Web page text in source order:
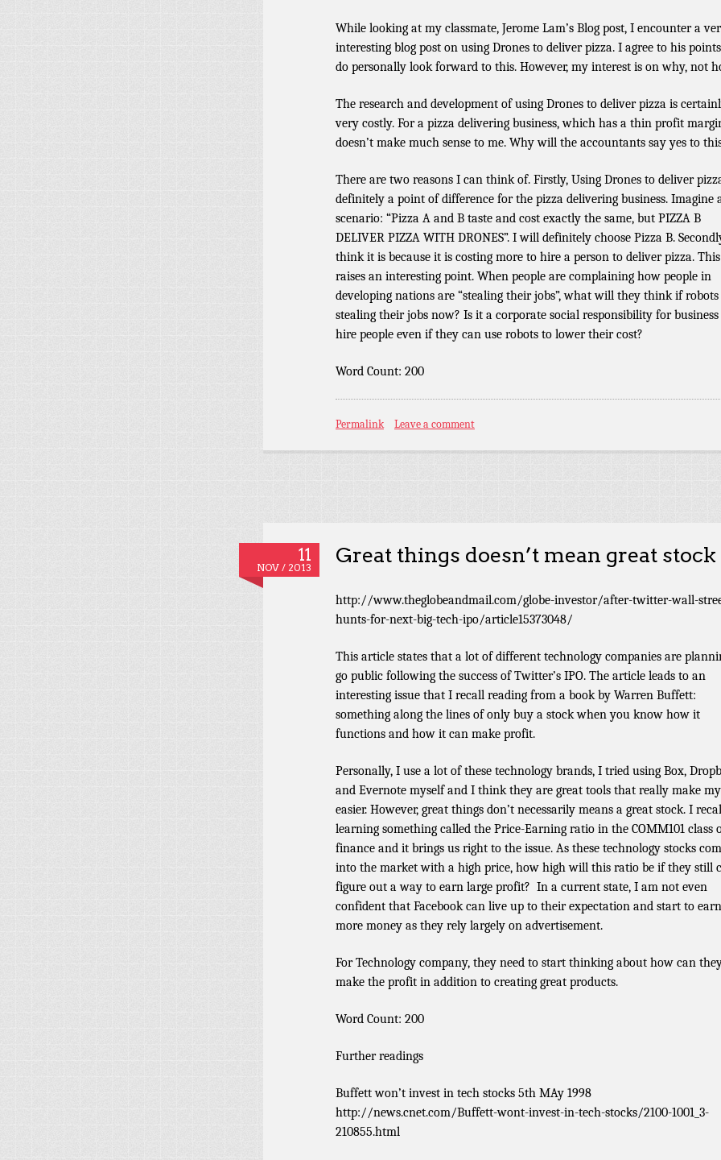
While looking at my classmate, Jerome Lam’s Blog post, I encounter a
interesting blog post on using Drones to deliver pizza. I agree to his
do personally look forward to this. However, my interest is on why, not
The research and development of using Drones to deliver pizza is
very costly. For a pizza delivering business, which has a thin profit
doesn’t make much sense to me. Why will the accountants say yes to
There are two reasons I can think of. Firstly, Using Drones to deliver
definitely a point of difference for the pizza delivering business. Imagine
scenario: “Pizza A and B taste and cost exactly the same, but PIZZA B
DELIVER PIZZA WITH DRONES”. I will definitely choose Pizza B.
think it is because it is costing more to hire a person to deliver pizza. This
raises an interesting point. When people are complaining how people in
developing nations are “stealing their jobs”, what will they think if robots
stealing their jobs now? Is it a corporate social responsibility for
hire people even if they can use robots to lower their cost?
Word Count: 200
Permalink Leave a comment
11
NOV / 2013
Great things doesn’t mean great stock
http://www.theglobeandmail.com/globe-investor/after-twitter-wall-
hunts-for-next-big-tech-ipo/article15373048/
This article states that a lot of different technology companies are
go public following the success of Twitter’s IPO. The article leads to an
interesting issue that I recall reading from a book by Warren Buffett:
something along the lines of only buy a stock when you know how it
functions and how it can make profit.
Personally, I use a lot of these technology brands, I tried using Box,
and Evernote myself and I think they are great tools that really make
easier. However, great things don’t necessarily means a great stock. I
learning something called the Price-Earning ratio in the COMM101 class
finance and it brings us right to the issue. As these technology stocks
into the market with a high price, how high will this ratio be if they still
figure out a way to earn large profit? In a current state, I am not even
confident that Facebook can live up to their expectation and start to earn
more money as they rely largely on advertisement.
For Technology company, they need to start thinking about how can
make the profit in addition to creating great products.
Word Count: 200
Further readings
Buffett won’t invest in tech stocks 5th MAy 1998
http://news.cnet.com/Buffett-wont-invest-in-tech-stocks/2100-1001_3-
210855.html